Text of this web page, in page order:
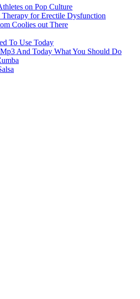
on Pop Culture
Therapy for Erectile Dysfunction
Coolies out There
To Use Today
And Today What You Should Do